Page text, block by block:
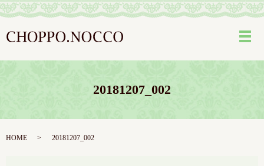
メ
20181207_002
HOME 20181207_002